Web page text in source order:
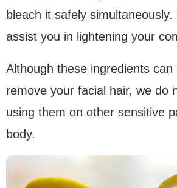
bleach it safely simultaneously.
assist you in lightening your
Although these ingredients can
remove your facial hair, we do
using them on other sensitive
body.